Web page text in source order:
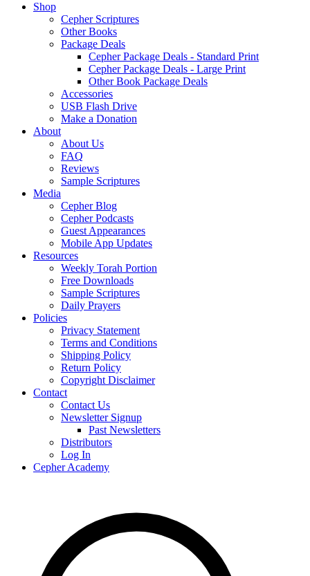
Shop
Cepher Scriptures
Other Books
Package Deals
Cepher Package Deals - Standard Print
Cepher Package Deals - Large Print
Other Book Package Deals
Accessories
USB Flash Drive
Make a Donation
About
About Us
FAQ
Reviews
Sample Scriptures
Media
Cepher Blog
Cepher Podcasts
Guest Appearances
Mobile App Updates
Resources
Weekly Torah Portion
Free Downloads
Sample Scriptures
Daily Prayers
Policies
Privacy Statement
Terms and Conditions
Shipping Policy
Return Policy
Copyright Disclaimer
Contact
Contact Us
Newsletter Signup
Past Newsletters
Distributors
Log In
Cepher Academy